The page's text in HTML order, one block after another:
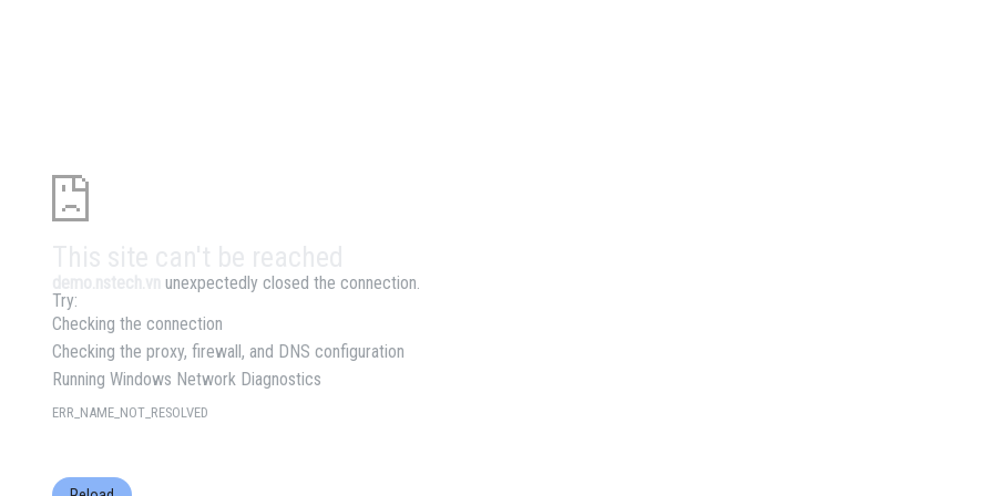
unexpectedly closed the connection.
Try:
Checking the connection
Checking the proxy, firewall, and DNS configuration
Running Windows Network Diagnostics
ERR_NAME_NOT_RESOLVED